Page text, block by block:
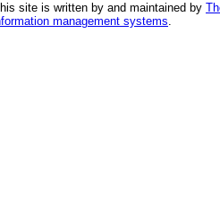
site is written by and maintained by
management systems